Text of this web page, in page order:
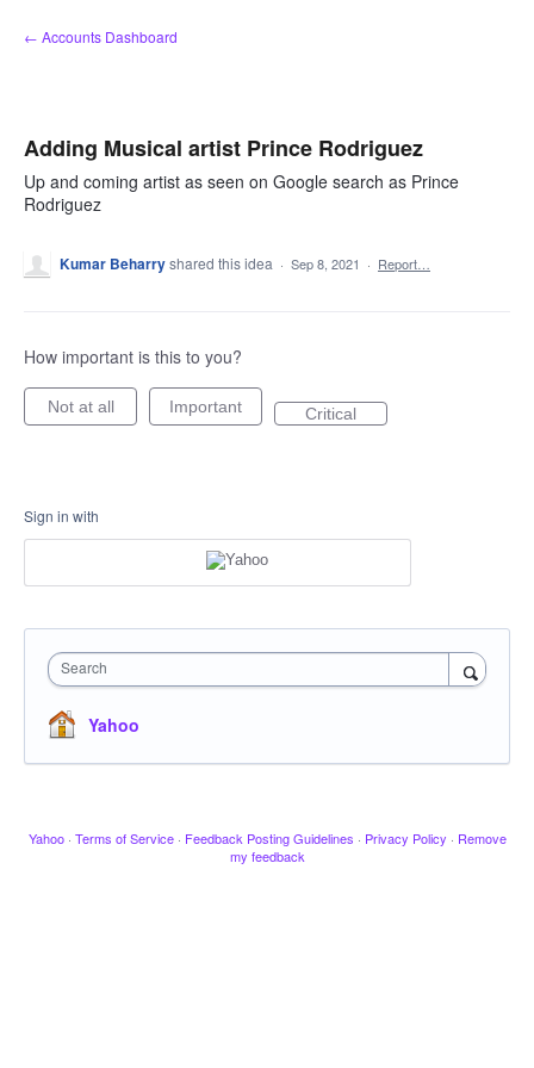
Skip
to
← Accounts Dashboard
Adding Musical artist Prince Rodriguez
Up and coming artist as seen on Google search as Prince
Rodriguez
Kumar Beharryshared this idea · Sep 8, 2021 · Report…
How important is this to you?
Not at all Important Critical
Sign in with
Search
Yahoo
Yahoo · Terms of Service · Feedback Posting Guidelines · Privacy Policy · Remove
my feedback